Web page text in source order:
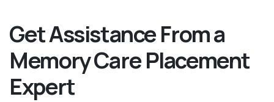
Get Assistance From a
Memory Care Placement
Expert